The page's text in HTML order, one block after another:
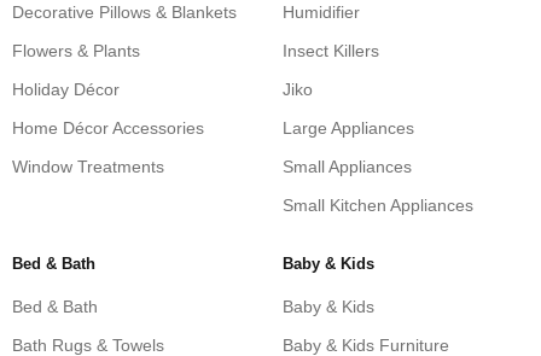
Decorative Pillows & Blankets
Flowers & Plants
Holiday Décor
Home Décor Accessories
Window Treatments
Humidifier
Insect Killers
Jiko
Large Appliances
Small Appliances
Small Kitchen Appliances
Bed & Bath
Bed & Bath
Bath Rugs & Towels
Baby & Kids
Baby & Kids
Baby & Kids Furniture